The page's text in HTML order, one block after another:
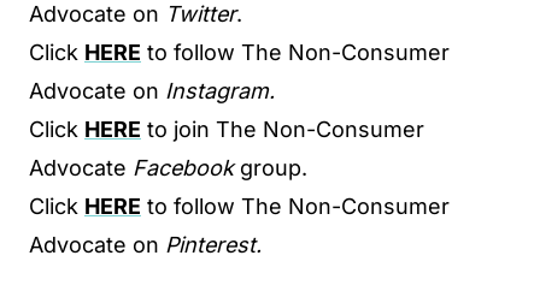
Advocate on Twitter.
Click HERE to follow The Non-Consumer
Advocate on Instagram.
Click HERE to join The Non-Consumer
Advocate Facebookgroup.
Click HERE to follow The Non-Consumer
Advocate on Pinterest.